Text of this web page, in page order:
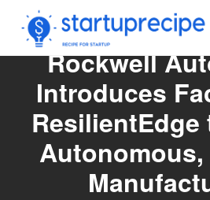
content
Rockwell
Introduces
ResilientEdge